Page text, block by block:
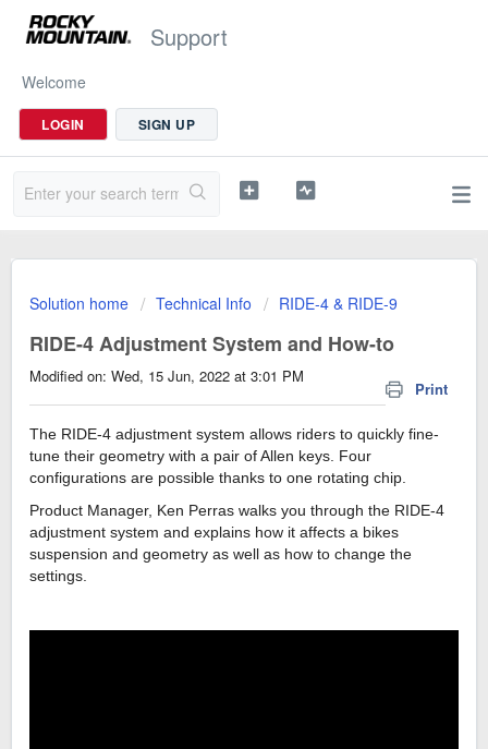
Support
Welcome
LOGIN SIGN UP
Solution home Technical Info RIDE-4 & RIDE-9
RIDE-4 Adjustment System and How-to
Print
Modified on: Wed, 15 Jun, 2022 at 3:01 PM
The RIDE-4 adjustment system allows riders to quickly fine-
tune their geometry with a pair of Allen keys. Four
configurations are possible thanks to one rotating chip.
Product Manager, Ken Perras walks you through the RIDE-4
adjustment system and explains how it affects a bikes
suspension and geometry as well as how to change the
settings.